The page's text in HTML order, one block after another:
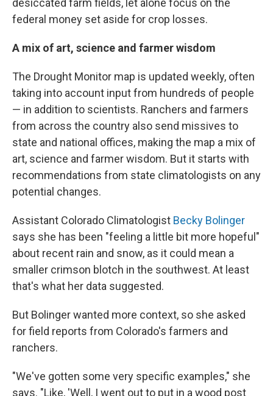
desiccated farm fields, let alone focus on the
federal money set aside for crop losses.
A mix of art, science and farmer wisdom
The Drought Monitor map is updated weekly, often
taking into account input from hundreds of people
— in addition to scientists. Ranchers and farmers
from across the country also send missives to
state and national offices, making the map a mix of
art, science and farmer wisdom. But it starts with
recommendations from state climatologists on any
potential changes.
Assistant Colorado Climatologist Becky Bolinger
says she has been "feeling a little bit more hopeful"
about recent rain and snow, as it could mean a
smaller crimson blotch in the southwest. At least
that's what her data suggested.
But Bolinger wanted more context, so she asked
for field reports from Colorado's farmers and
ranchers.
"We've gotten some very specific examples," she
says. "Like, 'Well, I went out to put in a wood post